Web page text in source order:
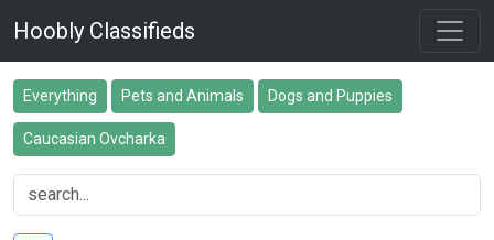
Hoobly Classifieds
Everything Pets and Animals Dogs and Puppies
Caucasian Ovcharka